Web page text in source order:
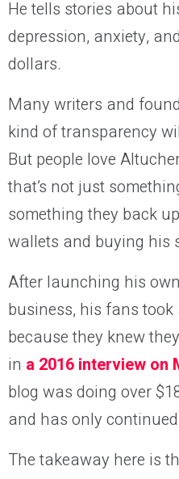
He tells stories about
depression, anxiety,
dollars.
Many writers and
kind of transparency
But people love
that’s not just
something they back
wallets and buying his
After launching his
business, his fans
because they knew
in a 2016 interview on
blog was doing over
and has only
The takeaway here is